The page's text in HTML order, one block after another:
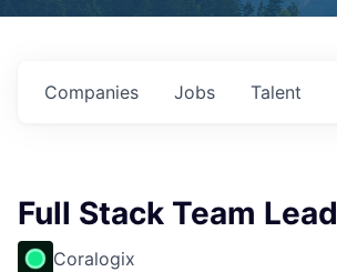
Jobs
Companies Talent
Full Stack Team Lead
Coralogix